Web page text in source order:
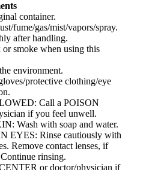
container.
fume/gas/mist/vapors/spray.
after handling.
smoke when using this
environment.
protective clothing/eye
Call a POISON
if you feel unwell.
Wash with soap and water.
EYES: Rinse cautiously with
Remove contact lenses, if
rinsing.
or doctor/physician if